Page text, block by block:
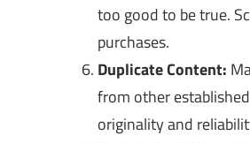
too good to be true.
purchases.
Duplicate Content:
from other
originality and